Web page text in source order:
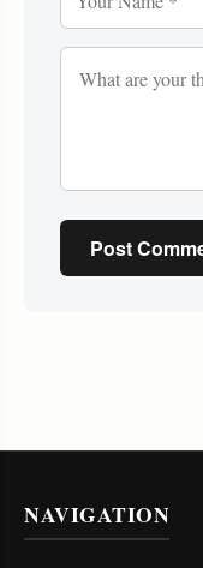
Post
NAVIGATION